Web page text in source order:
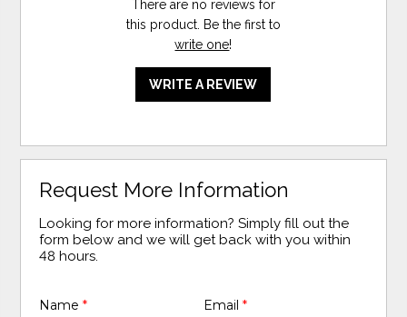
There are no reviews for
this product. Be the first to
write one!
WRITE A REVIEW
Request More Information
Looking for more information? Simply fill out the
form below and we will get back with you within
48 hours.
Name* Email *